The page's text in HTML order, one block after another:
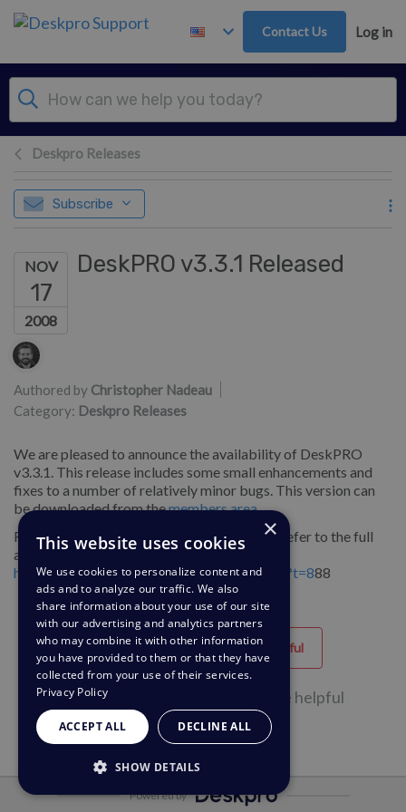
Skip to main content
Contact Us Log in
Deskpro Releases
Subscribe
NOV
17
2008
DeskPRO v3.3.1 Released
Authors list
Authored by Christopher Nadeau
Category: Deskpro Releases
We are pleased to announce the availability of DeskPRO
v3.3.1. This release includes some small enhancements and
fixes to a number of relatively minor bugs. This version can
be downloaded from themembers area.
For more information about these releases, refer to the full
announcement on our forums:
http://forums.deskpro.com/showthread.php?t=888
Helpful Unhelpful
55 of 104 people found this page helpful
Powered by
×
This website uses cookies
We use cookies to personalize content and
ads and to analyze our traffic. We also
share information about your use of our site
with our advertising and analytics partners
who may combine it with other information
you have provided to them or that they have
collected from your use of their services.
Privacy Policy
ACCEPT ALL DECLINE ALL
SHOW DETAILS
STRICTLY NECESSARY